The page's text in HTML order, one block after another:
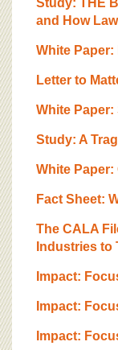
Study: THE
and How
White
Letter to
White
Study: A
White
Fact Sheet:
The CALA
Industries to
Impact:
Impact:
Impact: